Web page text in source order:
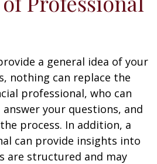
a general idea of your
nothing can replace the
professional, who can
your questions, and
process. In addition, a
can provide insights into
are structured and may